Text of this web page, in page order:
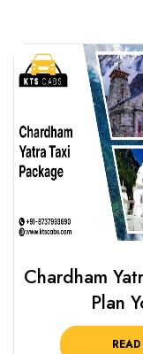
Chardham
Plan